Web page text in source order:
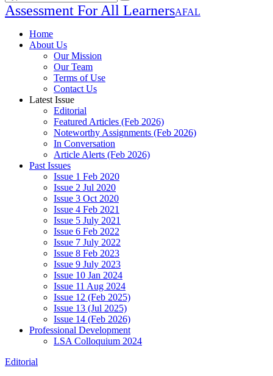
Assessment For All LearnersAFAL
Home
About Us
Our Mission
Our Team
Terms of Use
Contact Us
Latest Issue
Editorial
Featured Articles (Feb 2026)
Noteworthy Assignments (Feb 2026)
In Conversation
Article Alerts (Feb 2026)
Past Issues
Issue 1 Feb 2020
Issue 2 Jul 2020
Issue 3 Oct 2020
Issue 4 Feb 2021
Issue 5 July 2021
Issue 6 Feb 2022
Issue 7 July 2022
Issue 8 Feb 2023
Issue 9 July 2023
Issue 10 Jan 2024
Issue 11 Aug 2024
Issue 12 (Feb 2025)
Issue 13 (Jul 2025)
Issue 14 (Feb 2026)
Professional Development
LSA Colloquium 2024
Editorial